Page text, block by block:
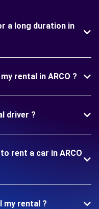
a long duration in
rental in ARCO ?
driver ?
rent a car in ARCO
my rental ?